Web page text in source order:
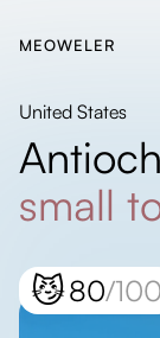
MEOWELER
United States
Antioch
small
😼80/100